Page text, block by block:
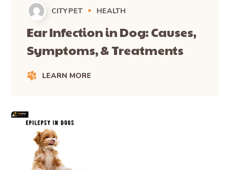
CITYPET HEALTH
Ear Infection in Dog: Causes,
Symptoms, & Treatments
LEARN MORE